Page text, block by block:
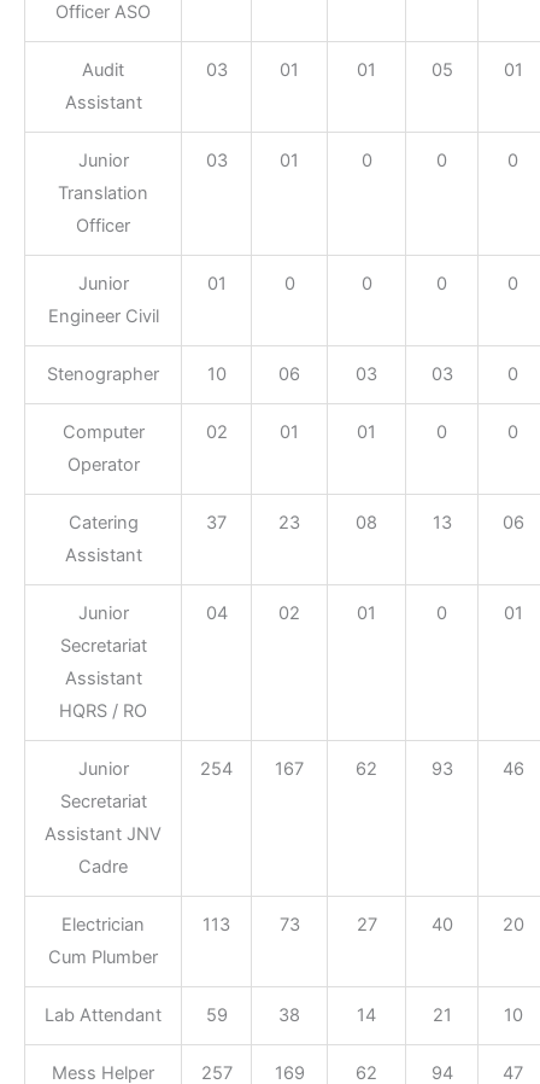
Officer ASO
Audit
Assistant
03 01 01 05 01
Junior
Translation
Officer
03 01 0 0 0
Junior
Engineer Civil
01 0 0 0 0
Stenographer 10 06 03 03 0
Computer
Operator
02 01 01 0 0
Catering
Assistant
37 23 08 13 06
Junior
Secretariat
Assistant
HQRS / RO
04 02 01 0 01
Junior
Secretariat
Assistant JNV
Cadre
254 167 62 93 46
Electrician
Cum Plumber
113 73 27 40 20
Lab Attendant 59 38 14 21 10
Mess Helper 257 169 62 94 47